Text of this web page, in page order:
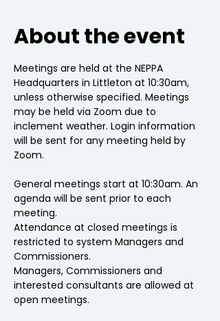
About the event
Meetings are held at the NEPPA
Headquarters in Littleton at 10:30am,
unless otherwise specified. Meetings
may be held via Zoom due to
inclement weather. Login information
will be sent for any meeting held by
Zoom.
General meetings start at 10:30am. An
agenda will be sent prior to each
meeting.
Attendance at closed meetings is
restricted to system Managers and
Commissioners.
Managers, Commissioners and
interested consultants are allowed at
open meetings.